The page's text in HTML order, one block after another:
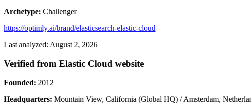
Archetype: Challenger
https://optimly.ai/brand/elasticsearch-elastic-cloud
Last analyzed: August 2, 2026
Verified from Elastic Cloud website
Founded: 2012
Headquarters: Mountain View, California (Global HQ) / Amsterdam,